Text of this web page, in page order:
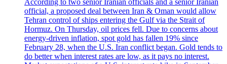
official, a proposed deal between Iran & Oman would allow
Tehran control of ships entering the Gulf via the Strait of
Hormuz. On Thursday, oil prices fell. Due to concerns about
energy-driven inflation, spot gold has fallen 19% since
February 28, when the U.S. Iran conflict began. Gold tends to
do better when interest rates are low, as it pays no interest.